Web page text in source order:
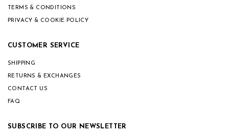
TERMS & CONDITIONS
PRIVACY & COOKIE POLICY
CUSTOMER SERVICE
SHIPPING
RETURNS & EXCHANGES
CONTACT US
FAQ
SUBSCRIBE TO OUR NEWSLETTER